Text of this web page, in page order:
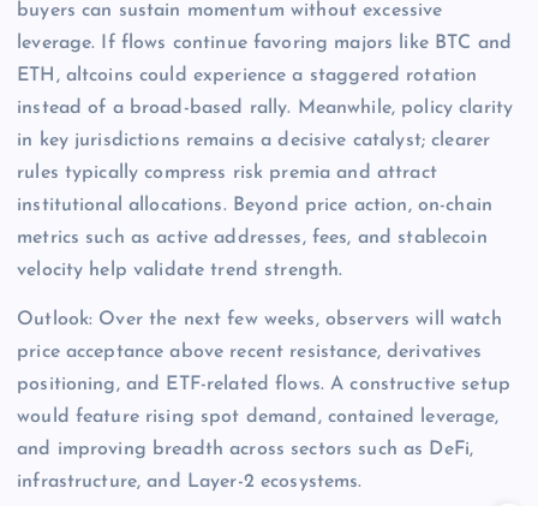
buyers can sustain momentum without excessive
leverage. If flows continue favoring majors like BTC and
ETH, altcoins could experience a staggered rotation
instead of a broad-based rally. Meanwhile, policy clarity
in key jurisdictions remains a decisive catalyst; clearer
rules typically compress risk premia and attract
institutional allocations. Beyond price action, on-chain
metrics such as active addresses, fees, and stablecoin
velocity help validate trend strength.
Outlook: Over the next few weeks, observers will watch
price acceptance above recent resistance, derivatives
positioning, and ETF-related flows. A constructive setup
would feature rising spot demand, contained leverage,
and improving breadth across sectors such as DeFi,
infrastructure, and Layer-2 ecosystems.